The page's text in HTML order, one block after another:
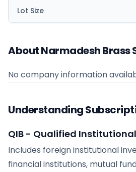
Lot Size
About Narmadesh Brass
No company information
Understanding
QIB - Qualified
Includes foreign institutional
financial institutions, mutual